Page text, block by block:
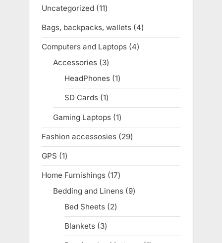
Uncategorized 1111
products
Bags, backpacks, wallets 44
products
Computers and Laptops 44
Accessories 33
products
HeadPhones 11
product
SD Cards 11
product
Gaming Laptops 11
product
Fashion accessosies 2929
products
GPS 11
product
Home Furnishings 1717
products
Bedding and Linens 99
Bed Sheets 22
products
Blankets 33
products